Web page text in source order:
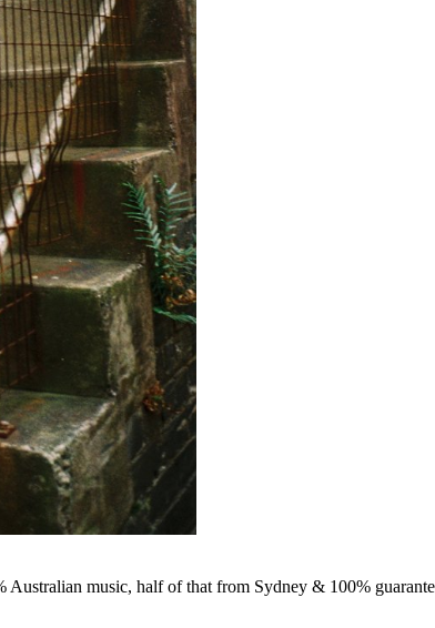
music, half of that from Sydney & 100%